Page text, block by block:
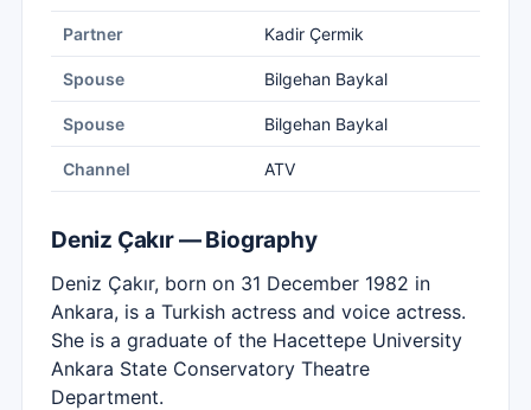
Partner Kadir Çermik
Spouse Bilgehan Baykal
Spouse Bilgehan Baykal
Channel ATV
Deniz Çakır — Biography
Deniz Çakır, born on 31 December 1982 in
Ankara, is a Turkish actress and voice actress.
She is a graduate of the Hacettepe University
Ankara State Conservatory Theatre
Department.